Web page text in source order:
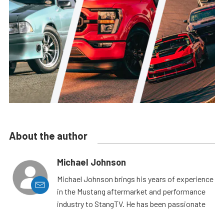
About the author
Michael Johnson
Michael Johnson brings his years of experience
in the Mustang aftermarket and performance
industry to StangTV. He has been passionate